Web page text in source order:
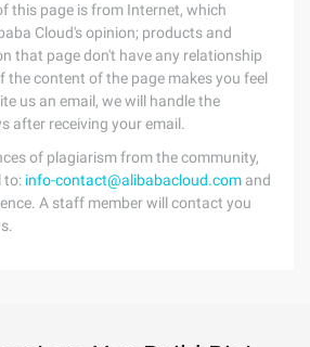
this page is from Internet, which
Cloud's opinion; products and
that page don't have any relationship
the content of the page makes you feel
us an email, we will handle the
after receiving your email.
of plagiarism from the community,
to: info-contact@alibabacloud.com and
A staff member will contact you